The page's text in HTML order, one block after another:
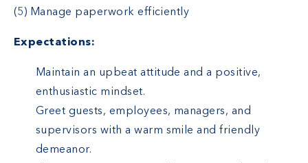
(5) Manage paperwork efficiently
Expectations:
Maintain an upbeat attitude and a positive,
enthusiastic mindset.
Greet guests, employees, managers, and
supervisors with a warm smile and friendly
demeanor.